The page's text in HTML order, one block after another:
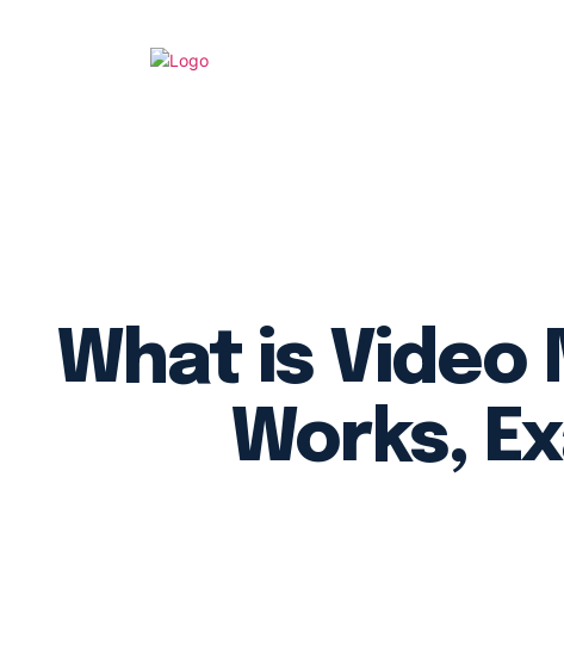
What is Video
Works,